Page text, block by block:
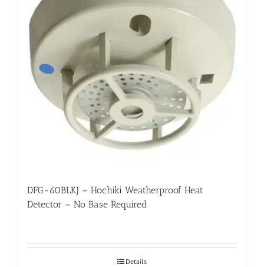
DFG-60BLKJ – Hochiki Weatherproof Heat
Detector – No Base Required
Details